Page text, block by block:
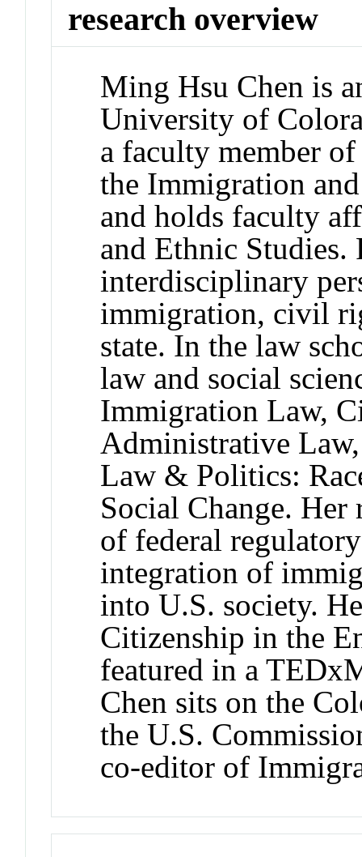
research overview
Ming Hsu Chen is
University of
a faculty member
the Immigration
and holds faculty
and Ethnic Studies.
interdisciplinary
immigration, civil
state. In the law
law and social
Immigration Law,
Administrative
Law & Politics:
Social Change. Her
of federal
integration of
into U.S. society.
Citizenship in the
featured in a
Chen sits on the
the U.S.
co-editor of